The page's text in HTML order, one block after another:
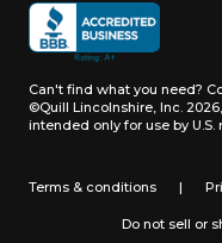
Can't find what you need?
©Quill Lincolnshire, Inc.
intended only for use by U.S.
Terms & conditions |
Do not sell or